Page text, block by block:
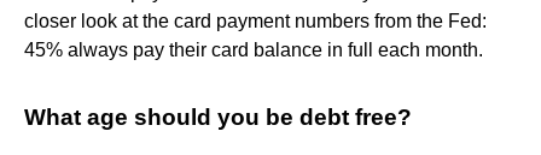
closer look at the card payment numbers from the Fed:
45% always pay their card balance in full each month.
What age should you be debt free?